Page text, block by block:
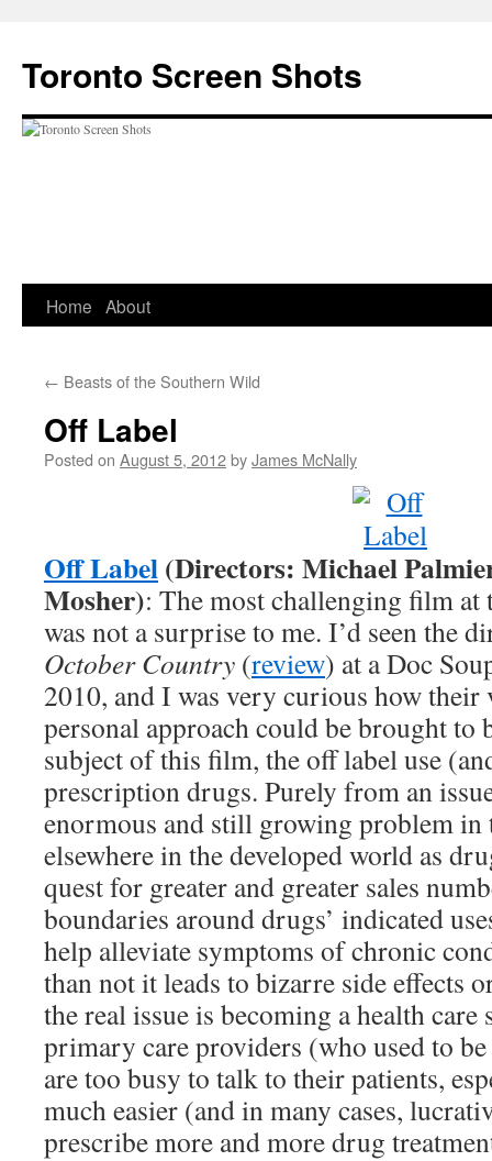
content
Toronto Screen Shots
Home About
← Beasts of the Southern Wild
Off Label
Posted on August 5, 2012byJames McNally
Off Label(Directors: Michael
Mosher): The most challenging film at
was not a surprise to me. I’d seen the
October Country (review) at a Doc
2010, and I was very curious how
personal approach could be brought to
subject of this film, the off label use
prescription drugs. Purely from an
enormous and still growing problem in
elsewhere in the developed world as
quest for greater and greater sales
boundaries around drugs’ indicated
help alleviate symptoms of chronic
than not it leads to bizarre side effects
the real issue is becoming a health
primary care providers (who used to
are too busy to talk to their patients,
much easier (and in many cases,
prescribe more and more drug